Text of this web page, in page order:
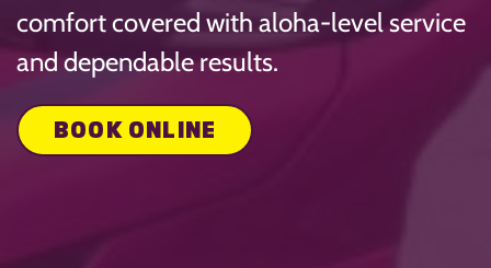
comfort covered with aloha-level service
and dependable results.
BOOK ONLINE